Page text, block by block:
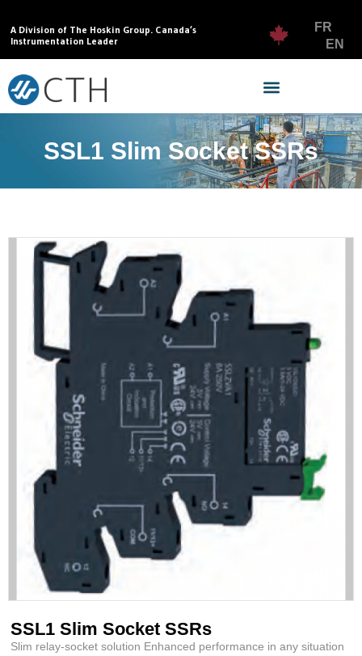
A Division of The Hoskin Group. Canada’s
Instrumentation Leader
FR
EN
SSL1 Slim Socket SSRs
SSL1 Slim Socket SSRs
Slim relay-socket solution Enhanced performance in any situation